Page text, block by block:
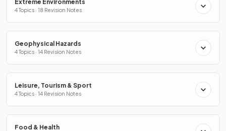
Extreme Environments
4 Topics · 18 Revision Notes
Geophysical Hazards
4 Topics · 14 Revision Notes
Leisure, Tourism & Sport
4 Topics · 14 Revision Notes
Food & Health